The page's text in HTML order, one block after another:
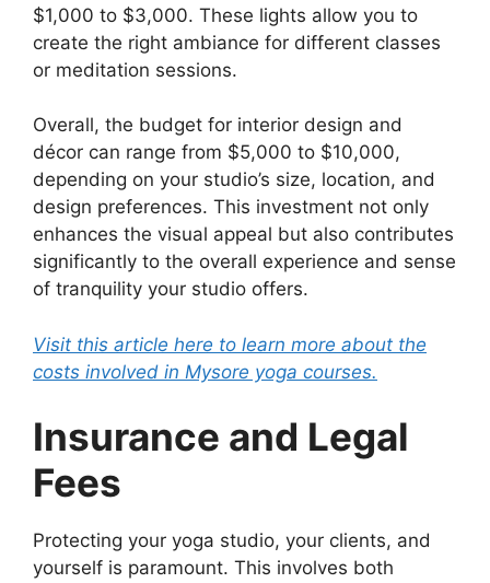
$1,000 to $3,000. These lights allow you to
create the right ambiance for different classes
or meditation sessions.
Overall, the budget for interior design and
décor can range from $5,000 to $10,000,
depending on your studio’s size, location, and
design preferences. This investment not only
enhances the visual appeal but also contributes
significantly to the overall experience and sense
of tranquility your studio offers.
Visit this article here to learn more about the
costs involved in Mysore yoga courses.
Insurance and Legal
Fees
Protecting your yoga studio, your clients, and
yourself is paramount. This involves both